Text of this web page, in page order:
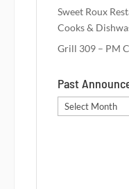
Sweet Roux
Cooks &
Grill 309 – PM
Past
Past
Announcements